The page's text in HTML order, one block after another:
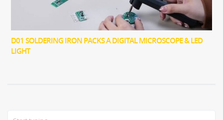
D01 SOLDERING IRON PACKS A DIGITAL MICROSCOPE & LED
LIGHT